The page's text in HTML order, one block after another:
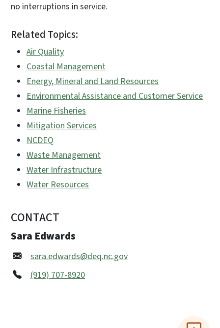
no interruptions in service.
Related Topics:
Air Quality
Coastal Management
Energy, Mineral and Land Resources
Environmental Assistance and Customer Service
Marine Fisheries
Mitigation Services
NCDEQ
Waste Management
Water Infrastructure
Water Resources
CONTACT
Sara Edwards
sara.edwards@deq.nc.gov
(919) 707-8920